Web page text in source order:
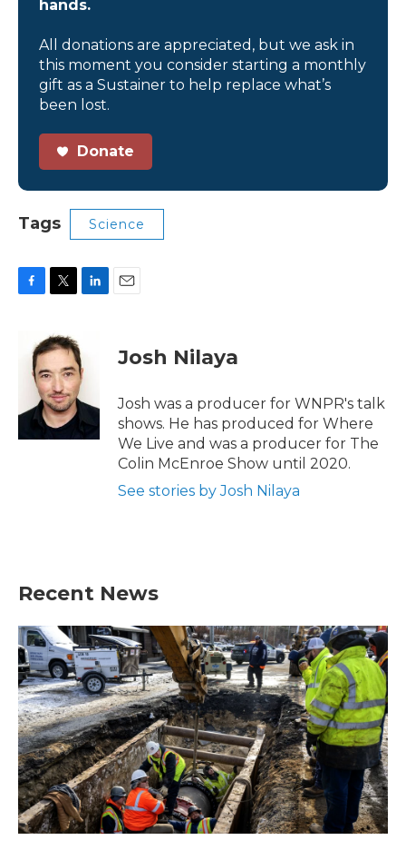
hands.
All donations are appreciated, but we ask in
this moment you consider starting a monthly
gift as a Sustainer to help replace what’s
been lost.
Donate
Tags Science
k
i
t
t
e
r
k
e
d
I
Josh Nilaya
Josh was a producer for WNPR's talk
shows. He has produced for Where
We Live and was a producer for The
Colin McEnroe Show until 2020.
See stories by Josh Nilaya
Recent News